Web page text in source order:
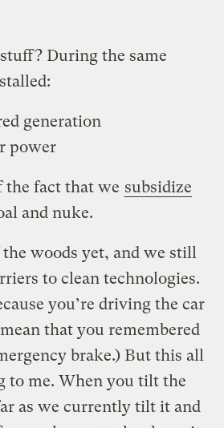
During the same
generation
power
the fact that we subsidize
and nuke.
the woods yet, and we still
to clean technologies.
you’re driving the car
that you remembered
brake.) But this all
to me. When you tilt the
as we currently tilt it and